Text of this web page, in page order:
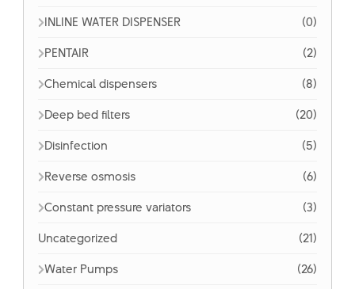
INLINE WATER DISPENSER
(0)
PENTAIR
(2)
Chemical dispensers
(8)
Deep bed filters
(20)
Disinfection
(5)
Reverse osmosis
(6)
Constant pressure variators
(3)
Uncategorized
(21)
Water Pumps
(26)